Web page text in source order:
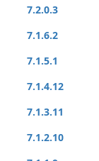
7.2.0.3
7.1.6.2
7.1.5.1
7.1.4.12
7.1.3.11
7.1.2.10